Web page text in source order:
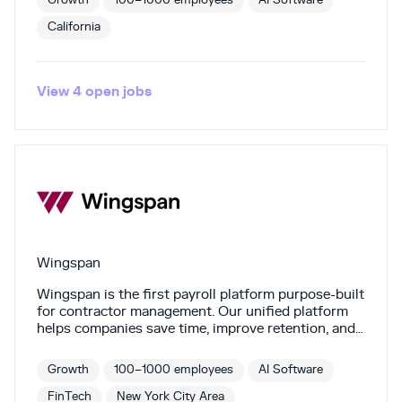
California
View 4 open jobs
Wingspan
Wingspan is the first payroll platform purpose-built
for contractor management. Our unified platform
helps companies save time, improve retention, and
lifecycle. Built for contingent work, Wingspan
streamlines onboarding, automates payments,
handles 1099s, and offers benefits for contractors.
Growth 100–1000 employees AI Software
FinTech New York City Area